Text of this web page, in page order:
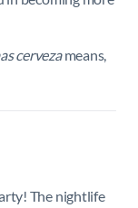
cervezameans,
The nightlife